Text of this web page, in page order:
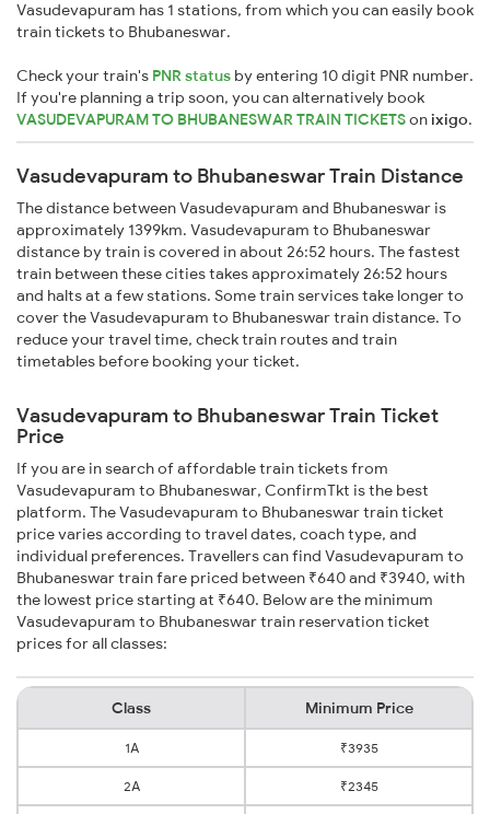
Vasudevapuram has 1 stations, from which you can easily book
train tickets to Bhubaneswar.
Check your train's PNR status by entering 10 digit PNR number.
If you're planning a trip soon, you can alternatively book
VASUDEVAPURAM TO BHUBANESWAR TRAIN TICKETSonixigo.
Vasudevapuram to Bhubaneswar Train Distance
The distance between Vasudevapuram and Bhubaneswar is
approximately 1399km. Vasudevapuram to Bhubaneswar
distance by train is covered in about 26:52 hours. The fastest
train between these cities takes approximately 26:52 hours
and halts at a few stations. Some train services take longer to
cover the Vasudevapuram to Bhubaneswar train distance. To
reduce your travel time, check train routes and train
timetables before booking your ticket.
Vasudevapuram to Bhubaneswar Train Ticket
Price
If you are in search of affordable train tickets from
Vasudevapuram to Bhubaneswar, ConfirmTkt is the best
platform. The Vasudevapuram to Bhubaneswar train ticket
price varies according to travel dates, coach type, and
individual preferences. Travellers can find Vasudevapuram to
Bhubaneswar train fare priced between ₹640 and ₹3940, with
the lowest price starting at ₹640. Below are the minimum
Vasudevapuram to Bhubaneswar train reservation ticket
prices for all classes:
Class Minimum Price
1A ₹3935
2A ₹2345